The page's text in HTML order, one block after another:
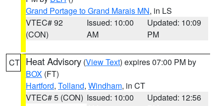
Grand Portage to Grand Marais MN, in LS
VTEC# 92
(CON)
Issued: 10:00
AM
Updated: 10:09
PM
CT Heat Advisory (View Text) expires 07:00 PM by
BOX (FT)
Hartford, Tolland, Windham, in CT
VTEC# 5 (CON) Issued: 10:00
Updated: 12:56